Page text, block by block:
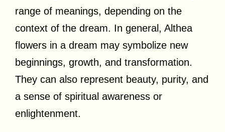
range of meanings, depending on the
context of the dream. In general, Althea
flowers in a dream may symbolize new
beginnings, growth, and transformation.
They can also represent beauty, purity, and
a sense of spiritual awareness or
enlightenment.